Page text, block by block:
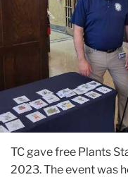
TC gave free Plants
2023. The event was